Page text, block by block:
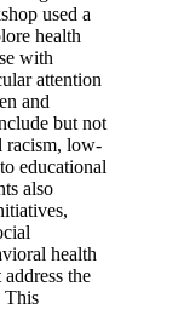
used a
health
with
attention
and
but not
racism, low-
educational
also
health
the
This